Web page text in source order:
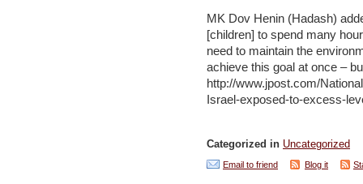
MK Dov Henin (Hadash)
[children] to spend many
need to maintain the
achieve this goal at once –
http://www.jpost.com/
Israel-exposed-to-excess-
Categorized in Uncategorized
Email to friend Blog it